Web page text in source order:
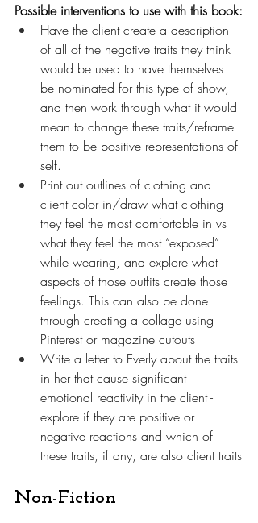
Possible interventions to use with this book:
Have the client create a description
of all of the negative traits they think
would be used to have themselves
be nominated for this type of show,
and then work through what it would
mean to change these traits/reframe
them to be positive representations of
self.
Print out outlines of clothing and
client color in/draw what clothing
they feel the most comfortable in vs
what they feel the most “exposed”
while wearing, and explore what
aspects of those outfits create those
feelings. This can also be done
through creating a collage using
Pinterest or magazine cutouts
Write a letter to Everly about the traits
in her that cause significant
emotional reactivity in the client -
explore if they are positive or
negative reactions and which of
these traits, if any, are also client traits
Non-Fiction